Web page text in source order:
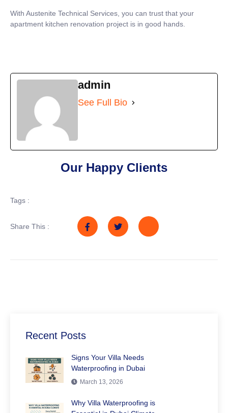
With Austenite Technical Services, you can trust that your
apartment kitchen renovation project is in good hands.
admin
See Full Bio
Our Happy Clients
Tags :
Share This :
Recent Posts
Signs Your Villa Needs
Waterproofing in Dubai
March 13, 2026
Why Villa Waterproofing is